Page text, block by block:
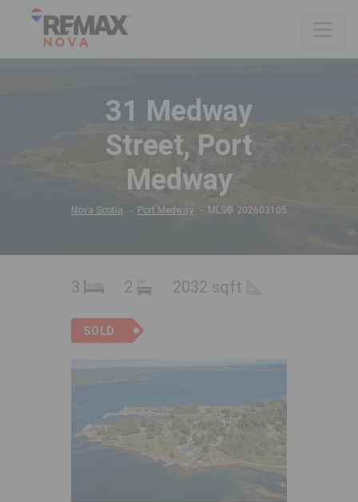
31 Medway
Street, Port
Medway
Nova Scotia Port Medway MLS® 202603105
3 2 2032 sqft
SOLD
Previous Next